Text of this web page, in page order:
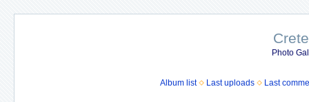
Photo
Album list Last uploads Last